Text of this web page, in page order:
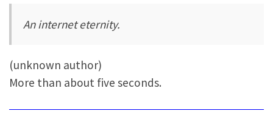
An internet eternity.
(unknown author)
More than about five seconds.